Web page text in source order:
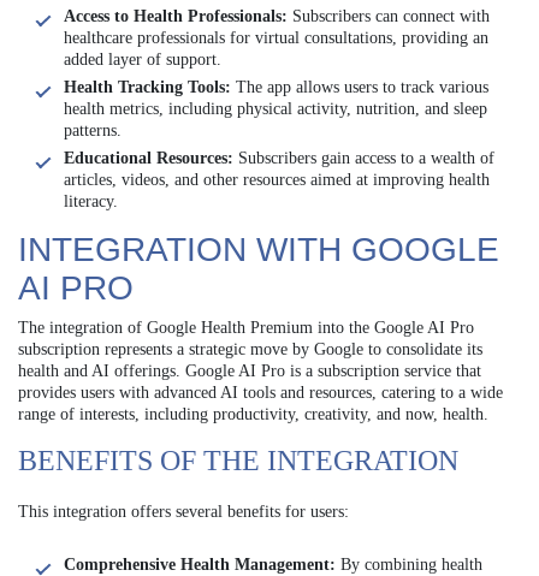
Access to Health Professionals: Subscribers can connect with
healthcare professionals for virtual consultations, providing an
added layer of support.
Health Tracking Tools: The app allows users to track various
health metrics, including physical activity, nutrition, and sleep
patterns.
Educational Resources: Subscribers gain access to a wealth of
articles, videos, and other resources aimed at improving health
literacy.
INTEGRATION WITH GOOGLE
AI PRO
The integration of Google Health Premium into the Google AI Pro
subscription represents a strategic move by Google to consolidate its
health and AI offerings. Google AI Pro is a subscription service that
provides users with advanced AI tools and resources, catering to a wide
range of interests, including productivity, creativity, and now, health.
BENEFITS OF THE INTEGRATION
This integration offers several benefits for users:
Comprehensive Health Management: By combining health